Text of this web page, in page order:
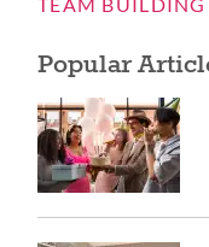
Popular